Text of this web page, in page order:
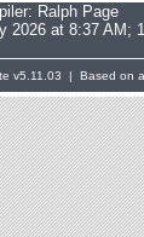
Ralph Page
2026 at 8:37 AM;
v5.11.03 | Based on